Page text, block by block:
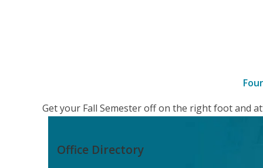
Get your Fall Semester off on the right foot and
Office Directory